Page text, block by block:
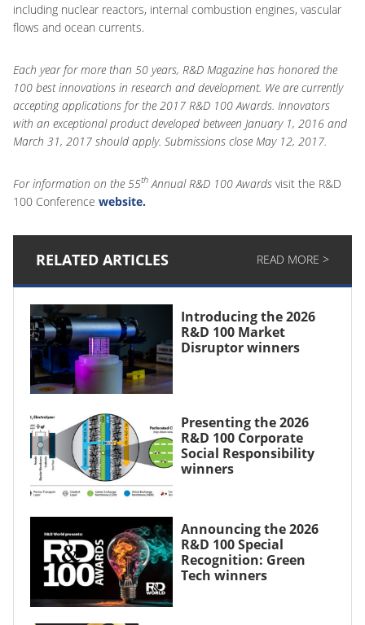
including nuclear reactors, internal combustion engines, vascular
flows and ocean currents.
Each year for more than 50 years, R&D Magazine has honored the
100 best innovations in research and development. We are currently
accepting applications for the 2017 R&D 100 Awards. Innovators
with an exceptional product developed between January 1, 2016 and
March 31, 2017 should apply. Submissions close May 12, 2017.
For information on the 55th Annual R&D 100 Awards visit the R&D
100 Conference website.
RELATED ARTICLES READ MORE >
Introducing the 2026
R&D 100 Market
Disruptor winners
Presenting the 2026
R&D 100 Corporate
Social Responsibility
winners
Announcing the 2026
R&D 100 Special
Recognition: Green
Tech winners